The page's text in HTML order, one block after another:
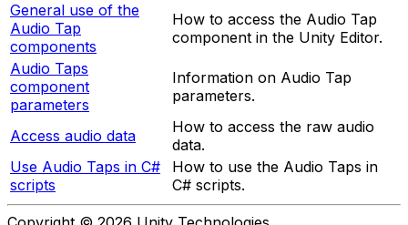
General use of the
Audio Tap
components
How to access the Audio Tap
component in the Unity Editor.
Audio Taps
component
parameters
Information on Audio Tap
parameters.
Access audio data
How to access the raw audio
data.
Use Audio Taps in C#
scripts
How to use the Audio Taps in
C# scripts.